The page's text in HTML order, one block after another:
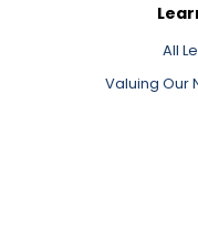
All
Valuing Our